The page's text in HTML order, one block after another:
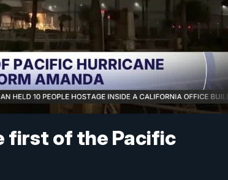
first of the Pacific